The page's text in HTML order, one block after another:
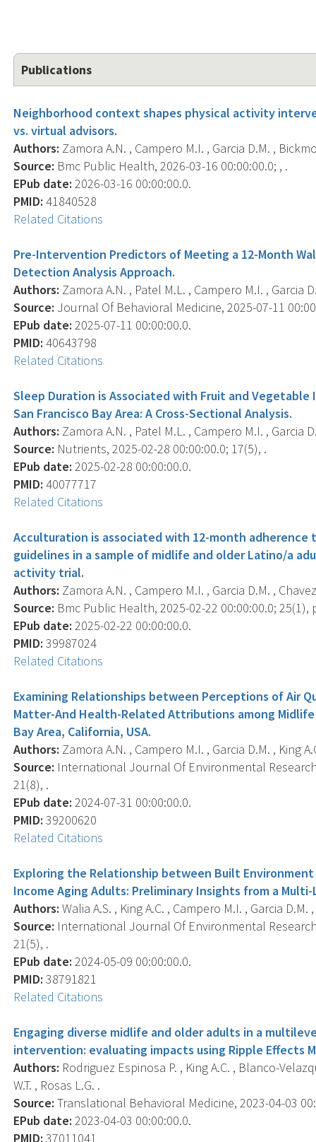
Publications
Neighborhood context shapes physical activity
vs. virtual advisors.
Authors: Zamora A.N. , Campero M.I. , Garcia D.M. ,
Source: Bmc Public Health, 2026-03-16 00:00:00.0; , .
EPub date: 2026-03-16 00:00:00.0.
PMID: 41840528
Related Citations
Pre-Intervention Predictors of Meeting a 12-Month
Detection Analysis Approach.
Authors: Zamora A.N. , Patel M.L. , Campero M.I. , Garcia
Source: Journal Of Behavioral Medicine, 2025-07-11
EPub date: 2025-07-11 00:00:00.0.
PMID: 40643798
Related Citations
Sleep Duration is Associated with Fruit and
San Francisco Bay Area: A Cross-Sectional Analysis.
Authors: Zamora A.N. , Patel M.L. , Campero M.I. , Garcia
Source: Nutrients, 2025-02-28 00:00:00.0; 17(5), .
EPub date: 2025-02-28 00:00:00.0.
PMID: 40077717
Related Citations
Acculturation is associated with 12-month adherence
guidelines in a sample of midlife and older Latino/a
activity trial.
Authors: Zamora A.N. , Campero M.I. , Garcia D.M. ,
Source: Bmc Public Health, 2025-02-22 00:00:00.0; 25(1),
EPub date: 2025-02-22 00:00:00.0.
PMID: 39987024
Related Citations
Examining Relationships between Perceptions of Air
Matter-And Health-Related Attributions among
Bay Area, California, USA.
Authors: Zamora A.N. , Campero M.I. , Garcia D.M. , King
Source: International Journal Of Environmental
21(8), .
EPub date: 2024-07-31 00:00:00.0.
PMID: 39200620
Related Citations
Exploring the Relationship between Built
Income Aging Adults: Preliminary Insights from a
Authors: Walia A.S. , King A.C. , Campero M.I. , Garcia D.M.
Source: International Journal Of Environmental
21(5), .
EPub date: 2024-05-09 00:00:00.0.
PMID: 38791821
Related Citations
Engaging diverse midlife and older adults in a
intervention: evaluating impacts using Ripple Effects
Authors: Rodriguez Espinosa P. , King A.C. , Blanco-
W.T. , Rosas L.G. .
Source: Translational Behavioral Medicine, 2023-04-03
EPub date: 2023-04-03 00:00:00.0.
PMID: 37011041